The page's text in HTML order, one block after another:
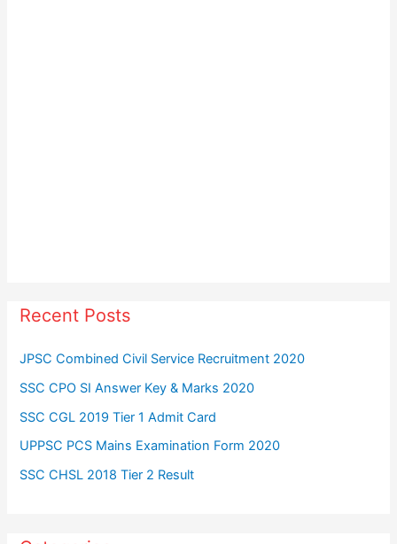
Recent Posts
JPSC Combined Civil Service Recruitment 2020
SSC CPO SI Answer Key & Marks 2020
SSC CGL 2019 Tier 1 Admit Card
UPPSC PCS Mains Examination Form 2020
SSC CHSL 2018 Tier 2 Result